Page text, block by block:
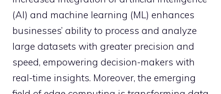
(AI) and machine learning (ML) enhances
businesses’ ability to process and analyze
large datasets with greater precision and
speed, empowering decision-makers with
real-time insights. Moreover, the emerging